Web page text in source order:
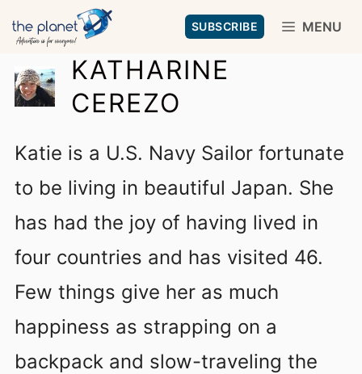
Skip
to
content
SUBSCRIBE MENU
KATHARINE
CEREZO
Katie is a U.S. Navy Sailor fortunate
to be living in beautiful Japan. She
has had the joy of having lived in
four countries and has visited 46.
Few things give her as much
happiness as strapping on a
backpack and slow-traveling the